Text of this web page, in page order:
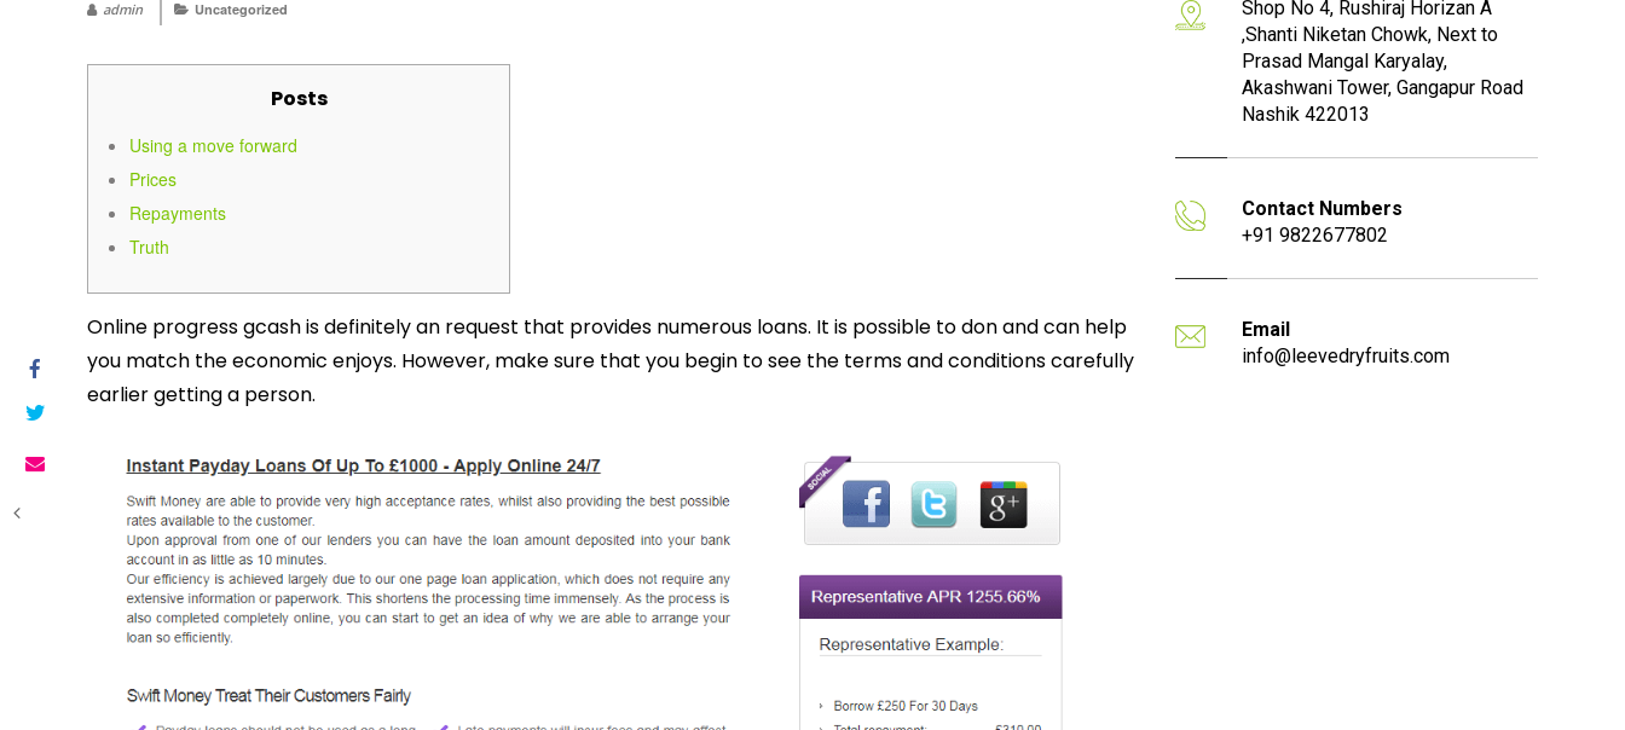
admin Uncategorized
Posts
Using a move forward
Prices
Repayments
Truth
Online progress gcash is definitely an request that provides numerous loans. It is possible to don and can help
you match the economic enjoys. However, make sure that you begin to see the terms and conditions carefully
earlier getting a person.
Shop No 4, Rushiraj Horizan A
,Shanti Niketan Chowk, Next to
Prasad Mangal Karyalay,
Akashwani Tower, Gangapur Road
Nashik 422013
Contact Numbers
+91 9822677802
Email
info@leevedryfruits.com